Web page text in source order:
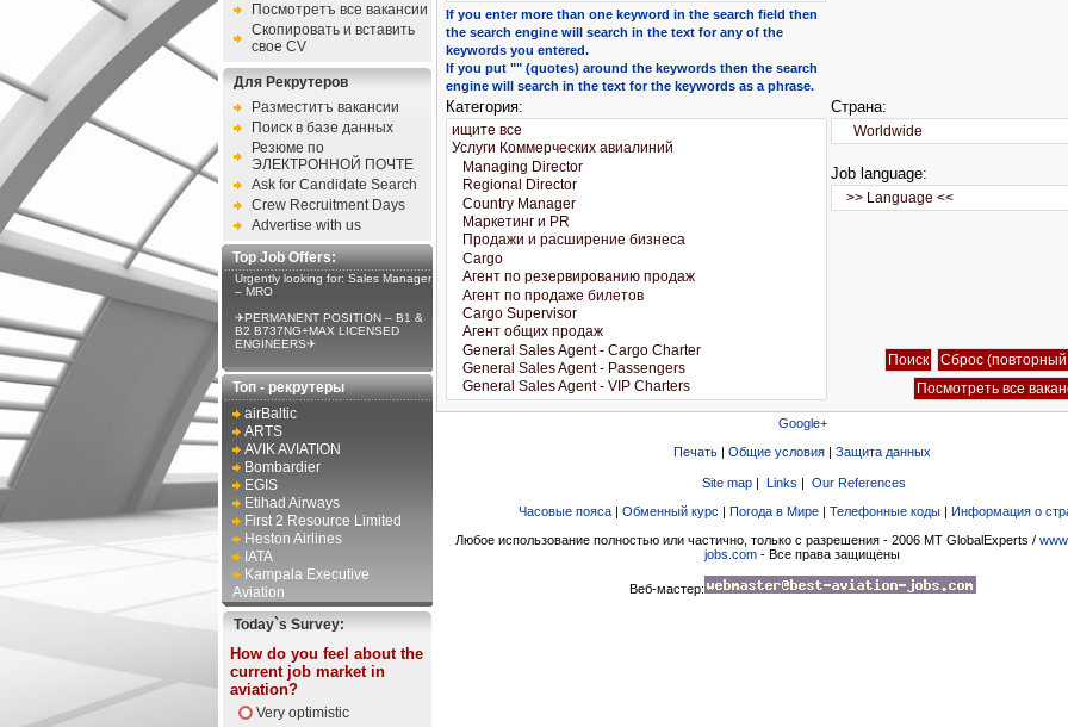
Посмотретъ все вакансии
Скопировать и вставить
свое CV
Для Рекрутеров
Разместитъ вакансии
Поиск в базе данных
Резюме по
ЭЛЕКТРОННОЙ ПОЧТЕ
Ask for Candidate Search
Crew Recruitment Days
Advertise with us
Top Job Offers:
Urgently looking for: Sales Manager
– MRO
✈PERMANENT POSITION – B1 &
B2 B737NG+MAX LICENSED
ENGINEERS✈
Топ - рекрутеры
airBaltic
ARTS
AVIK AVIATION
Bombardier
EGIS
Etihad Airways
First 2 Resource Limited
Heston Airlines
IATA
Kampala Executive
Aviation
Today`s Survey:
How do you feel about the
current job market in
aviation?
Very optimistic
If you enter more than one keyword in the search field then
the search engine will search in the text for any of the
keywords you entered.
If you put "" (quotes) around the keywords then the search
engine will search in the text for the keywords as a phrase.
Категория: Страна:
Job language:
Google+
Печать | Общие условия | Защита данных
Site map | Links | Our References
Часовые пояса| Обменный курс | Погода в Мире| Телефонные коды| Информация о
Любое использование полностью или частично, только с разрешения - 2006 MT GlobalExperts /
jobs.com - Все права защищены
Веб-мастер: